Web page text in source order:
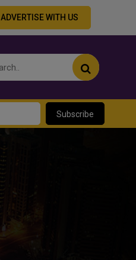
ADVERTISE WITH US
Subscribe